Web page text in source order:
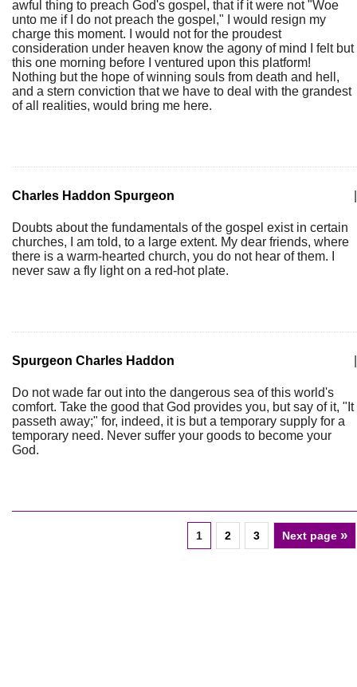
awful thing to preach God's gospel, that if it were not "Woe
unto me if I do not preach the gospel," I would resign my
charge this moment. I would not for the proudest
consideration under heaven know the agony of mind I felt but
this one morning before I ventured upon this platform!
Nothing but the hope of winning souls from death and hell,
and a stern conviction that we have to deal with the grandest
of all realities, would bring me here.
Charles Haddon Spurgeon
Doubts about the fundamentals of the gospel exist in certain
churches, I am told, to a large extent. My dear friends, where
there is a warm-hearted church, you do not hear of them. I
never saw a fly light on a red-hot plate.
Spurgeon Charles Haddon
Do not wade far out into the dangerous sea of this world's
comfort. Take the good that God provides you, but say of it, "It
passeth away;" for, indeed, it is but a temporary supply for a
temporary need. Never suffer your goods to become your
God.
1 2 3 Next page »